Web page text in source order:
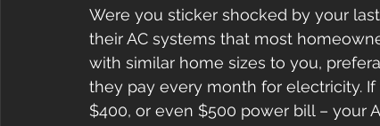
Were you sticker shocked by your
their AC systems that most
with similar home sizes to you,
they pay every month for electricity.
$400, or even $500 power bill – your